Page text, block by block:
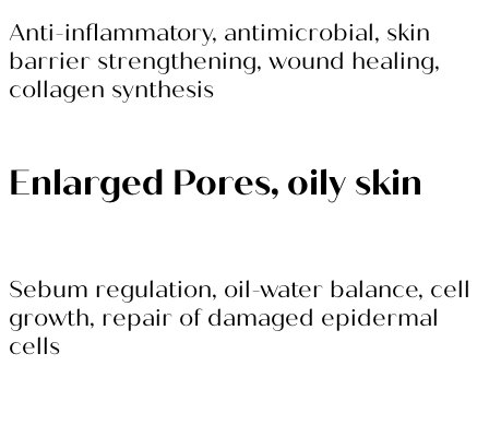
Anti-inflammatory, antimicrobial, skin
barrier strengthening, wound healing,
collagen synthesis
Enlarged Pores, oily skin
Sebum regulation, oil-water balance, cell
growth, repair of damaged epidermal
cells